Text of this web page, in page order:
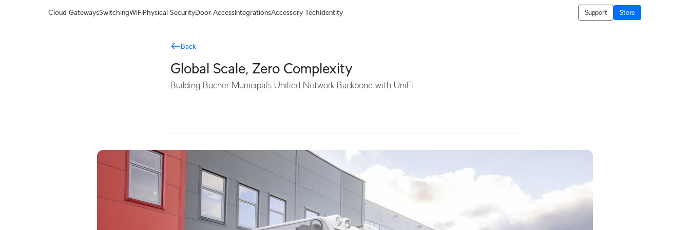
Cloud GatewaysSwitchingWiFiPhysical SecurityDoor AccessIntegrationsAccessory TechIdentity Support Store
Back
Global Scale, Zero Complexity
Building Bucher Municipal’s Unified Network Backbone with UniFi